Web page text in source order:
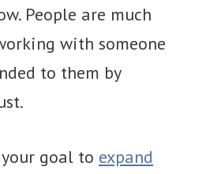
People are much
with someone
to them by
goal to expand